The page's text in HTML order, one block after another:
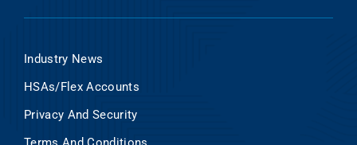
Industry News
HSAs/Flex Accounts
Privacy And Security